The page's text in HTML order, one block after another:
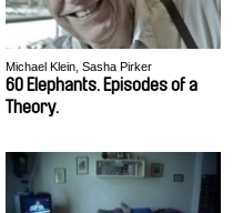
Michael Klein, Sasha Pirker
60 Elephants. Episodes of a
Theory.